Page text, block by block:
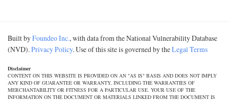
Built byFoundeo Inc., with data from the National Vulnerability Database
(NVD).Privacy Policy. Use of this site is governed by theLegal Terms
Disclaimer
CONTENT ON THIS WEBSITE IS PROVIDED ON AN "AS IS" BASIS AND DOES NOT IMPLY
ANY KIND OF GUARANTEE OR WARRANTY, INCLUDING THE WARRANTIES OF
MERCHANTABILITY OR FITNESS FOR A PARTICULAR USE. YOUR USE OF THE
INFORMATION ON THE DOCUMENT OR MATERIALS LINKED FROM THE DOCUMENT IS